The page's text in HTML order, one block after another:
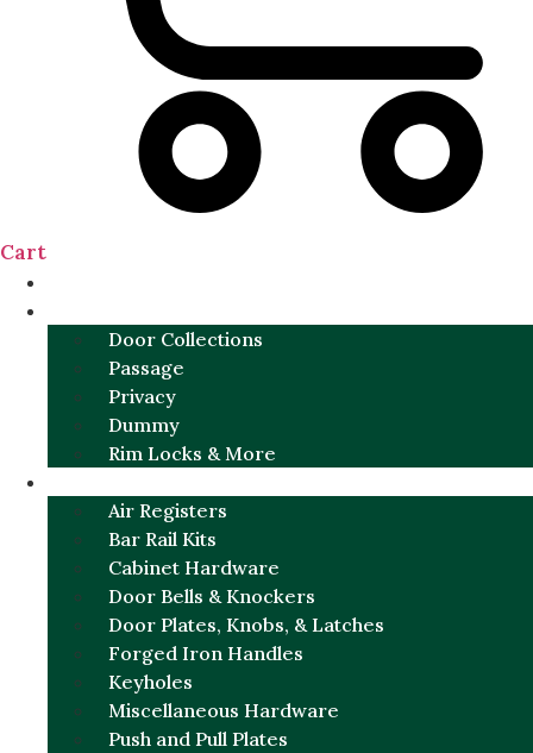
Cart
Door Collections
Passage
Privacy
Dummy
Rim Locks & More
Air Registers
Bar Rail Kits
Cabinet Hardware
Door Bells & Knockers
Door Plates, Knobs, & Latches
Forged Iron Handles
Keyholes
Miscellaneous Hardware
Push and Pull Plates